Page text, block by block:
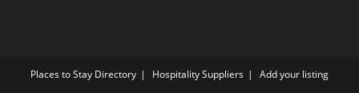
Places to Stay Directory Hospitality Suppliers Add your listing